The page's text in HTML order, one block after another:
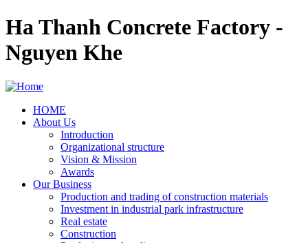
Ha Thanh Concrete Factory -
Nguyen Khe
Main
HOME
About Us
Introduction
Organizational structure
Vision & Mission
Awards
Our Business
Production and trading of construction materials
Investment in industrial park infrastructure
Real estate
Construction